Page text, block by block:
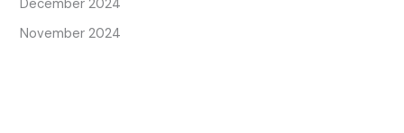
December 2024
November 2024